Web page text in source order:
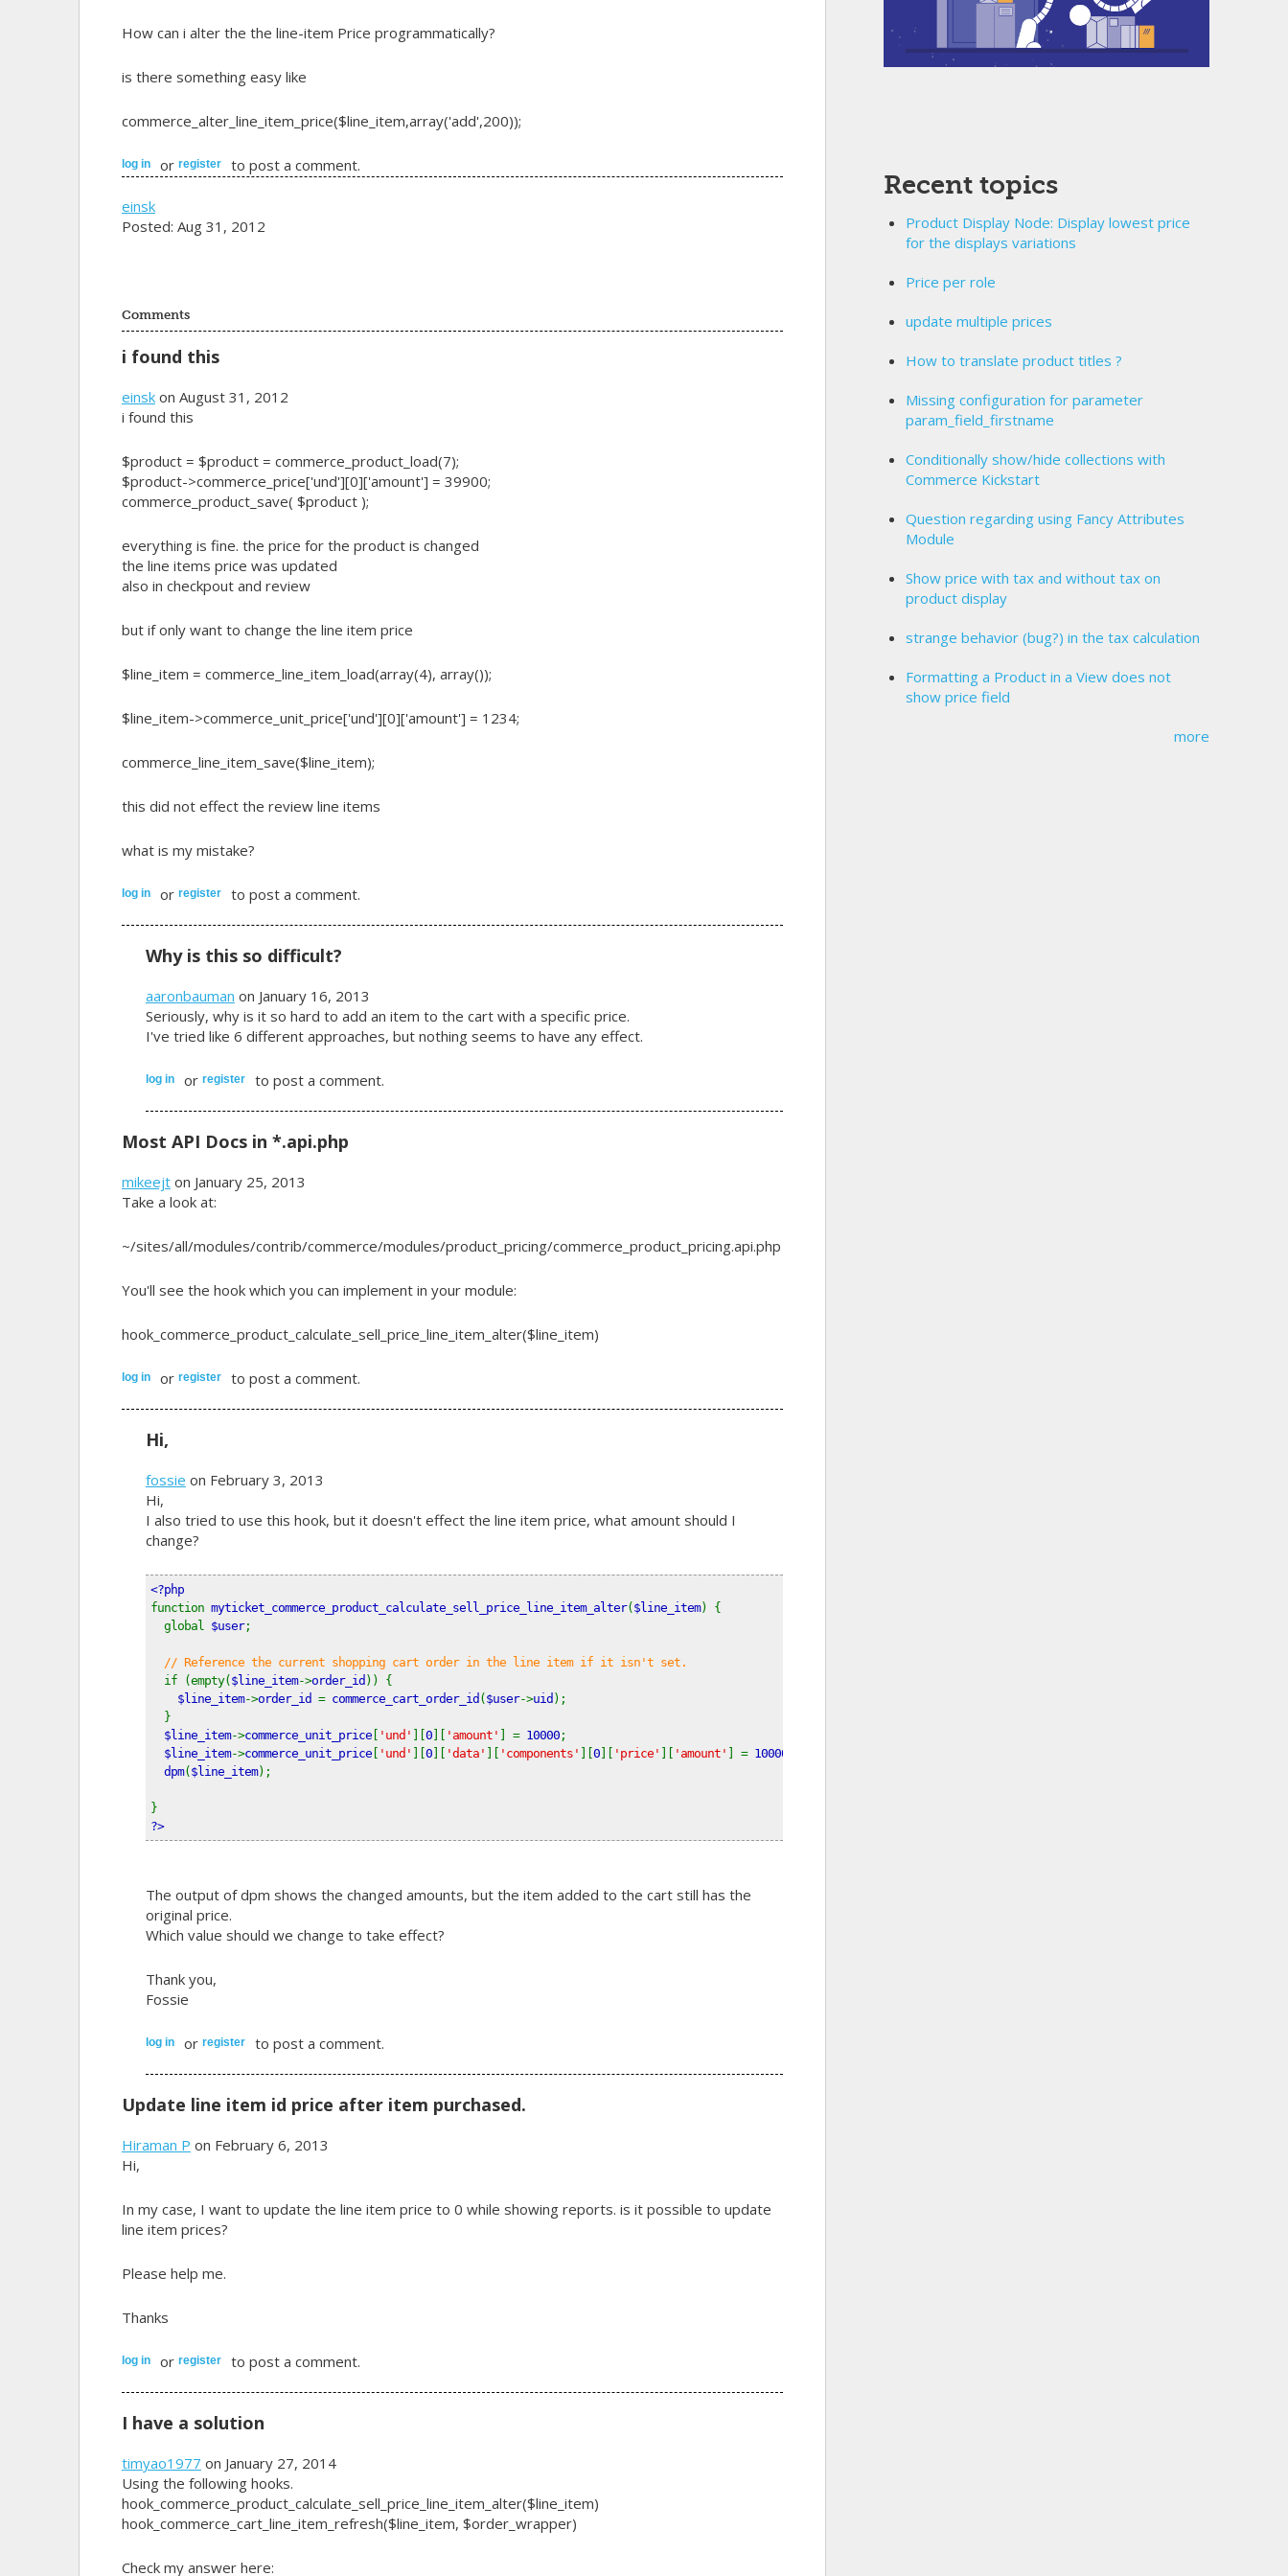
How can i alter the the line-item Price programmatically?
is there something easy like
commerce_alter_line_item_price($line_item,array('add',200));
log in or register to post a comment.
einsk
Posted: Aug 31, 2012
Comments
i found this
einskon August 31, 2012
i found this
$product = $product = commerce_product_load(7);
$product->commerce_price['und'][0]['amount'] = 39900;
commerce_product_save( $product );
everything is fine. the price for the product is changed
the line items price was updated
also in checkpout and review
but if only want to change the line item price
$line_item = commerce_line_item_load(array(4), array());
$line_item->commerce_unit_price['und'][0]['amount'] = 1234;
commerce_line_item_save($line_item);
this did not effect the review line items
what is my mistake?
log in or register to post a comment.
Why is this so difficult?
aaronbauman on January 16, 2013
Seriously, why is it so hard to add an item to the cart with a specific price.
I've tried like 6 different approaches, but nothing seems to have any effect.
log in or register to post a comment.
Most API Docs in *.api.php
mikeejton January 25, 2013
Take a look at:
~/sites/all/modules/contrib/commerce/modules/product_pricing/commerce_product_pricing.api.php
You'll see the hook which you can implement in your module:
hook_commerce_product_calculate_sell_price_line_item_alter($line_item)
log in or register to post a comment.
Hi,
fossie on February 3, 2013
Hi,
I also tried to use this hook, but it doesn't effect the line item price, what amount should I
change?
<?php
function myticket_commerce_product_calculate_sell_price_line_item_alter( $line_item) {
global $user;
// Reference the current shopping cart order in the line item if it isn't set.
if (empty( $line_item->order_id )) {
$line_item->order_id = commerce_cart_order_id ( $user->uid );
}
$line_item->commerce_unit_price[ 'und' 0][ 'amount' ] = 10000;
$line_item->commerce_unit_price[ 'und' 0][ 'data' 'components' 0][ 'price' 'amount' ] = 10000
dpm( $line_item);
}
?>
The output of dpm shows the changed amounts, but the item added to the cart still has the
original price.
Which value should we change to take effect?
Thank you,
Fossie
log in or register to post a comment.
Update line item id price after item purchased.
Hiraman P on February 6, 2013
Hi,
In my case, I want to update the line item price to 0 while showing reports. is it possible to update
line item prices?
Please help me.
Thanks
log in or register to post a comment.
I have a solution
timyao1977 on January 27, 2014
Using the following hooks.
hook_commerce_product_calculate_sell_price_line_item_alter($line_item)
hook_commerce_cart_line_item_refresh($line_item, $order_wrapper)
Check my answer here:
Recent topics
Product Display Node: Display lowest price
for the displays variations
Price per role
update multiple prices
How to translate product titles ?
Missing configuration for parameter
param_field_firstname
Conditionally show/hide collections with
Commerce Kickstart
Question regarding using Fancy Attributes
Module
Show price with tax and without tax on
product display
strange behavior (bug?) in the tax calculation
Formatting a Product in a View does not
show price field
more